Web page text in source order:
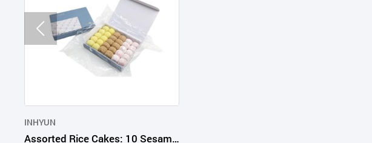
INHYUN
Assorted Rice Cakes: 10 Sesame, 10 Castella, 10 Prickly Pear Pieces